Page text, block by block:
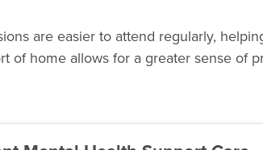
are easier to attend regularly,
of home allows for a greater sense of